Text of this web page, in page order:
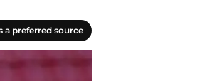
a preferred source